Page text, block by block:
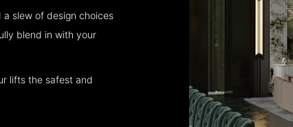
slew of design choices
blend in with your
lifts the safest and